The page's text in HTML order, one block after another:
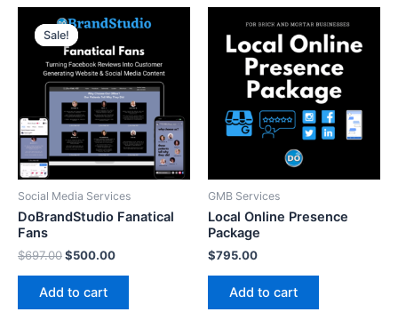
Sale!
Sale!
Social Media Services
DoBrandStudio Fanatical
Fans
$697.00
price
was:
$697.00.
$500.00
price
is:
$500.00.
Add to cart
GMB Services
Local Online Presence
Package
$795.00
Add to cart